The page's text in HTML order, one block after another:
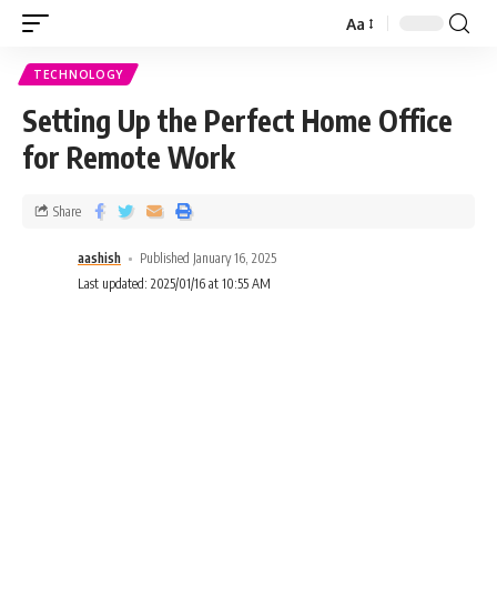
Aa
TECHNOLOGY
Setting Up the Perfect Home Office
for Remote Work
aashish
Published January 16, 2025
Last updated: 2025/01/16 at 10:55 AM
Share